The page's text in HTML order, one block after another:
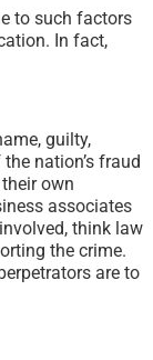
to such factors
In fact,
guilty,
nation’s fraud
own
associates
think law
the crime.
are to